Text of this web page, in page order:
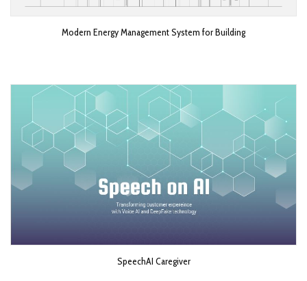
Modern Energy Management System for Building
SpeechAI Caregiver